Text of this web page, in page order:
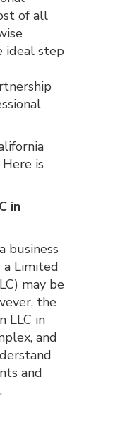
of all
ideal step
Here is
in
business
a Limited
may be
the
LLC in
and
and